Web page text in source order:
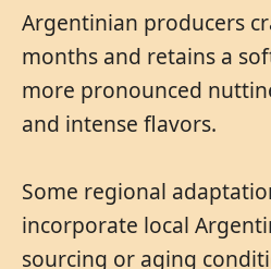
Argentinian producers
months and retains a
more pronounced
and intense flavors.
Some regional
incorporate local
sourcing or aging